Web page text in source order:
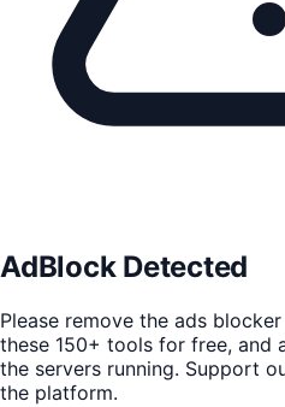
AdBlock Detected
Please remove the ads
these 150+ tools for free, and
the servers running. Support
the platform.